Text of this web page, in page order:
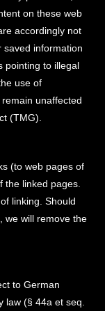
on these web
accordingly not
saved information
pointing to illegal
use of
unaffected
(TMG).
(to web pages of
the linked pages.
linking. Should
we will remove the
to German
law (§ 44a et seq.